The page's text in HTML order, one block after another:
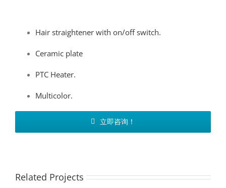
Hair straightener with on/off switch.
Ceramic plate
PTC Heater.
Multicolor.
立即咨询！
Related Projects